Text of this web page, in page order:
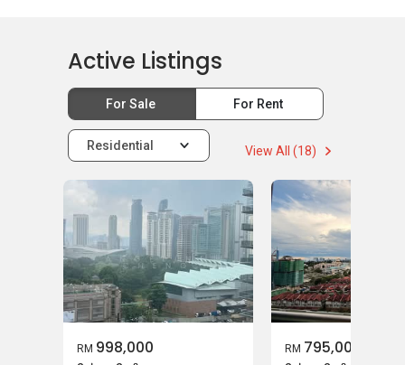
Active Listings
For Sale For Rent
Residential View All (18)
RM 998,000 RM 795,000